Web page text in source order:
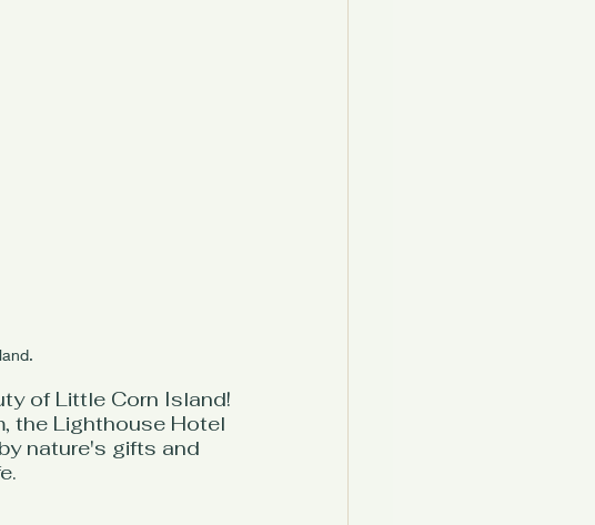
of Little Corn Island!
the Lighthouse Hotel
nature's gifts and